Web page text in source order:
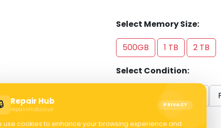
Repair Hub
repairshub.co.uk
PRIVACY
use cookies to enhance your browsing experience and
Select Memory Size:
500GB 1 TB 2 TB
Select Condition: